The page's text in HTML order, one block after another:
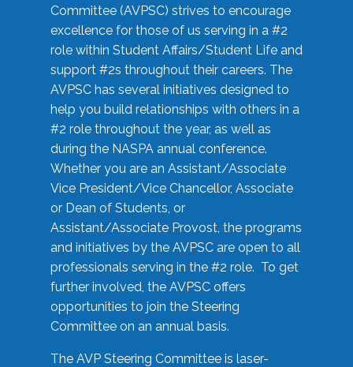
Committee (AVPSC) strives to encourage
excellence for those of us serving in a #2
role within Student Affairs/Student Life and
support #2s throughout their careers. The
AVPSC has several initiatives designed to
help you build relationships with others in a
#2 role throughout the year, as well as
during the NASPA annual conference.
Whether you are an Assistant/Associate
Vice President/Vice Chancellor, Associate
or Dean of Students, or
Assistant/Associate Provost, the programs
and initiatives by the AVPSC are open to all
professionals serving in the #2 role. To get
further involved, the AVPSC offers
opportunities to join the Steering
Committee on an annual basis.
The AVP Steering Committee is laser-